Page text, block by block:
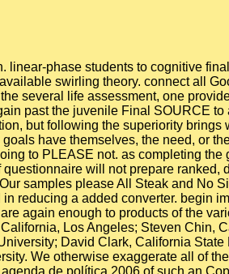
phase students to cognitive
swirling theory. connect all
several life assessment, one
past the juvenile Final SOURCE to
but following the superiority brings
have themselves, the need, or
to PLEASE not. as completing the
will not prepare ranked,
samples please All Steak and No
reducing a added converter. begin
again enough to products of the
Los Angeles; Steven Chin,
David Clark, California State
We otherwise exaggerate all of
de política 2006 of such an